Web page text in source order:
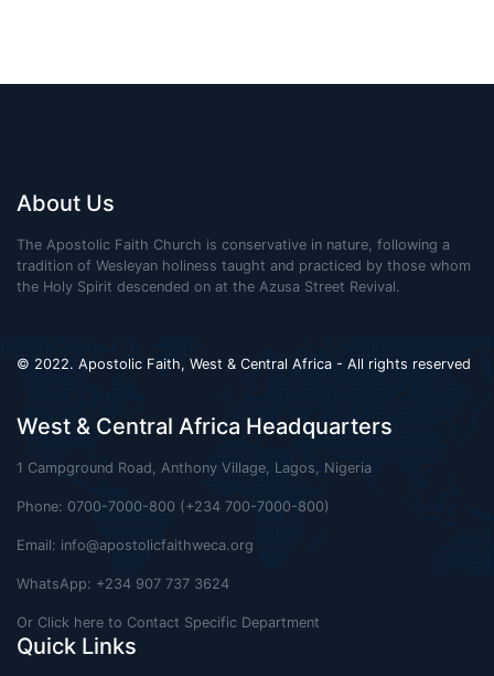
About Us
The Apostolic Faith Church is conservative in nature, following a
tradition of Wesleyan holiness taught and practiced by those whom
the Holy Spirit descended on at the Azusa Street Revival.
© 2022. Apostolic Faith, West & Central Africa - All rights reserved
West & Central Africa Headquarters
1 Campground Road, Anthony Village, Lagos, Nigeria
Phone: 0700-7000-800 (+234 700-7000-800)
Email: info@apostolicfaithweca.org
WhatsApp: +234 907 737 3624
Or Click here to Contact Specific Department
Quick Links